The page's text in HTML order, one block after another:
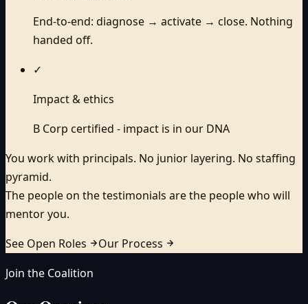
End-to-end: diagnose → activate → close. Nothing
handed off.
✓
Impact & ethics
B Corp certified - impact is in our DNA
You work with principals. No junior layering. No staffing
pyramid.
The people on the testimonials are the people who will
mentor you.
See Open Roles
Our Process
Join the Coalition